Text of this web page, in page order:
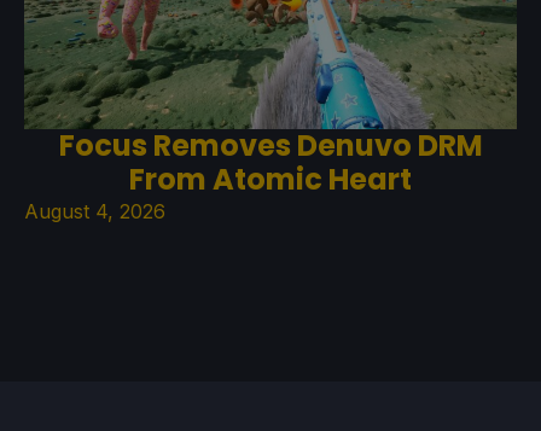
Focus Removes Denuvo DRM
From Atomic Heart
August 4, 2026